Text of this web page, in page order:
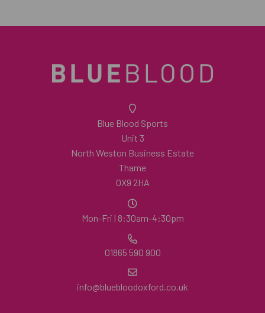
Blue Blood Sports
Unit 3
North Weston Business Estate
Thame
OX9 2HA
Mon-Fri | 8:30am-4:30pm
01865 590 900
info@bluebloodoxford.co.uk